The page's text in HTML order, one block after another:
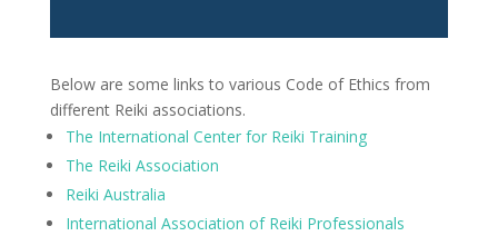
Below are some links to various Code of Ethics from
different Reiki associations.
The International Center for Reiki Training
The Reiki Association
Reiki Australia
International Association of Reiki Professionals